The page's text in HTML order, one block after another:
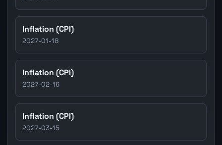
Inflation (CPI)
2027-01-18
Inflation (CPI)
2027-02-16
Inflation (CPI)
2027-03-15